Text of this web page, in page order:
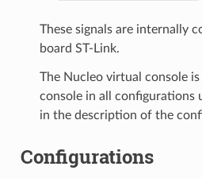
These signals are internally
board ST-Link.
The Nucleo virtual console
console in all configurations
in the description of the
Configurations